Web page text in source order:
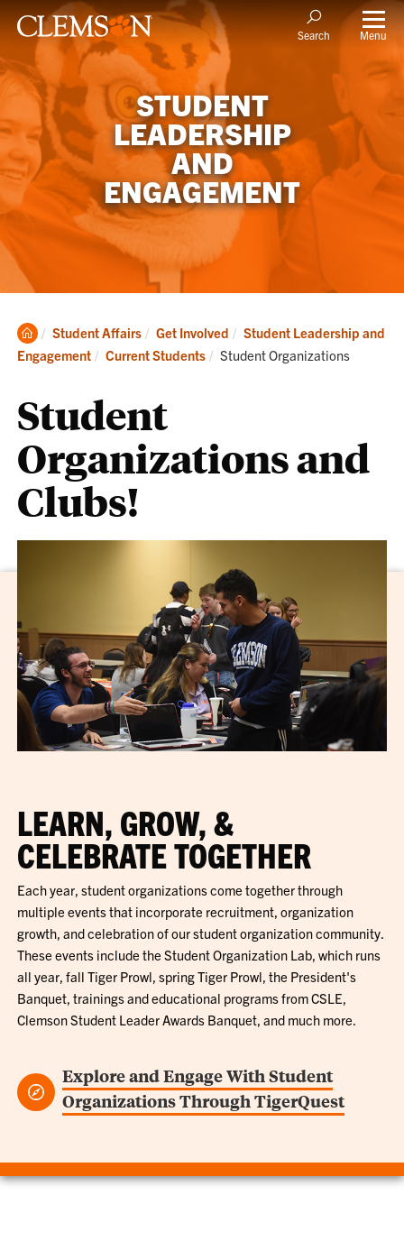
Search Menu
STUDENT
LEADERSHIP
AND
ENGAGEMENT
Clemson
Home
Student Affairs Get Involved
Student Leadership and
Engagement
Current Students Current:
Student Organizations
Student
Organizations and
Clubs!
LEARN, GROW, &
CELEBRATE TOGETHER
Each year, student organizations come together through
multiple events that incorporate recruitment, organization
growth, and celebration of our student organization community.
These events include the Student Organization Lab, which runs
all year, fall Tiger Prowl, spring Tiger Prowl, the President's
Banquet, trainings and educational programs from CSLE,
Clemson Student Leader Awards Banquet, and much more.
Explore and Engage With Student
Organizations Through TigerQuest